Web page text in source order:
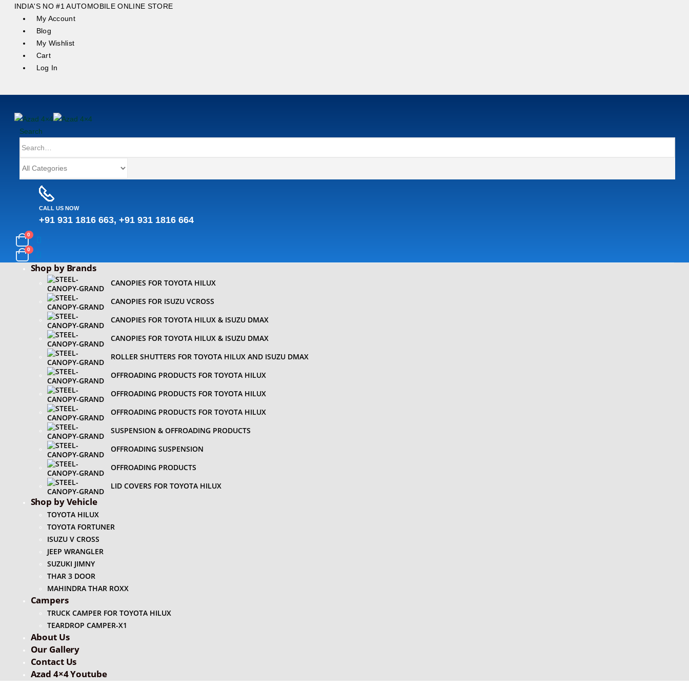
contentINDIA'S NO #1 AUTOMOBILE ONLINE STORE
My Account
Blog
My Wishlist
Cart
Log In
Search
CALL US NOW
+91 931 1816 663, +91 931 1816 664
0
0
Shop by Brands
CANOPIES FOR TOYOTA HILUX
CANOPIES FOR ISUZU VCROSS
CANOPIES FOR TOYOTA HILUX & ISUZU DMAX
CANOPIES FOR TOYOTA HILUX & ISUZU DMAX
ROLLER SHUTTERS FOR TOYOTA HILUX AND ISUZU DMAX
OFFROADING PRODUCTS FOR TOYOTA HILUX
OFFROADING PRODUCTS FOR TOYOTA HILUX
OFFROADING PRODUCTS FOR TOYOTA HILUX
SUSPENSION & OFFROADING PRODUCTS
OFFROADING SUSPENSION
OFFROADING PRODUCTS
LID COVERS FOR TOYOTA HILUX
Shop by Vehicle
TOYOTA HILUX
TOYOTA FORTUNER
ISUZU V CROSS
JEEP WRANGLER
SUZUKI JIMNY
THAR 3 DOOR
MAHINDRA THAR ROXX
Campers
TRUCK CAMPER FOR TOYOTA HILUX
TEARDROP CAMPER-X1
About Us
Our Gallery
Contact Us
Azad 4×4 Youtube